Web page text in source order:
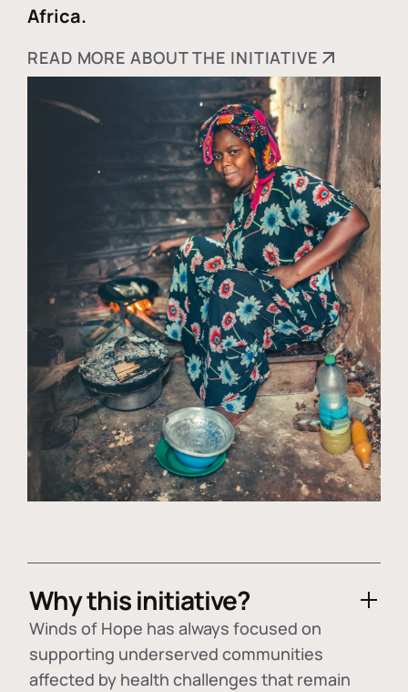
Africa.
READ MORE ABOUT THE INITIATIVE
Why this initiative?
Winds of Hope has always focused on
supporting underserved communities
affected by health challenges that remain